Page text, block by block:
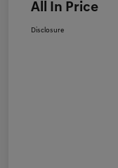
All In Price
Disclosure